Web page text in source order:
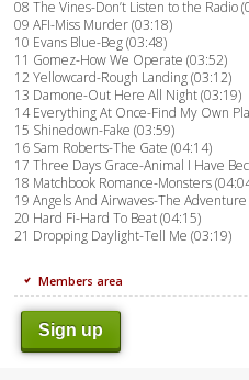
08 The Vines-Don’t Listen to the Radio
09 AFI-Miss Murder (03:18)
10 Evans Blue-Beg (03:48)
11 Gomez-How We Operate (03:52)
12 Yellowcard-Rough Landing (03:12)
13 Damone-Out Here All Night (03:19)
14 Everything At Once-Find My Own
15 Shinedown-Fake (03:59)
16 Sam Roberts-The Gate (04:14)
17 Three Days Grace-Animal I Have
18 Matchbook Romance-Monsters
19 Angels And Airwaves-The
20 Hard Fi-Hard To Beat (04:15)
21 Dropping Daylight-Tell Me (03:19)
Members area
Sign up